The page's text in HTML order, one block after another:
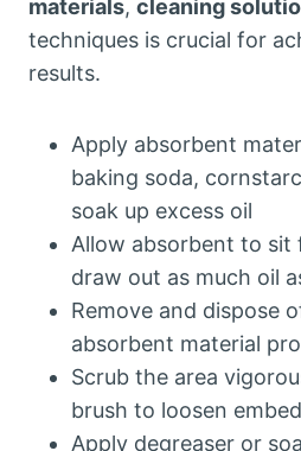
materials, cleaning
techniques is crucial for
results.
Apply absorbent
baking soda,
soak up excess oil
Allow absorbent to sit
draw out as much oil
Remove and dispose
absorbent material
Scrub the area
brush to loosen
Apply degreaser or